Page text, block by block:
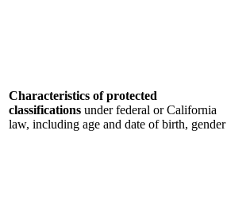
Characteristics of protected
classifications under federal or California
law, including age and date of birth, gender